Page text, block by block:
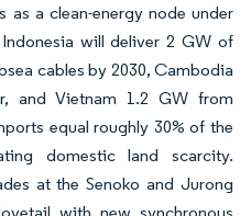
as a clean-energy node under
Indonesia will deliver 2 GW of
cables by 2030, Cambodia
and Vietnam 1.2 GW from
equal roughly 30% of the
domestic land scarcity.
at the Senoko and Jurong